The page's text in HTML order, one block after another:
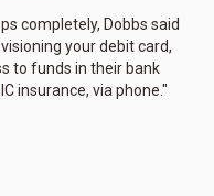
completely, Dobbs said
your debit card,
to funds in their bank
insurance, via phone."